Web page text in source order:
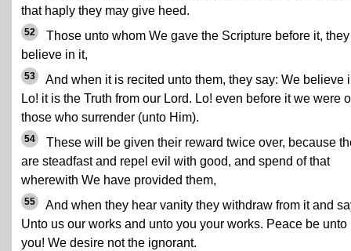
that haply they may give heed.
52
Those unto whom We gave the Scripture before it, they
believe in it,
53
And when it is recited unto them, they say: We believe
Lo! it is the Truth from our Lord. Lo! even before it we were
those who surrender (unto Him).
54
These will be given their reward twice over, because
are steadfast and repel evil with good, and spend of that
wherewith We have provided them,
55
And when they hear vanity they withdraw from it and
Unto us our works and unto you your works. Peace be unto
you! We desire not the ignorant.